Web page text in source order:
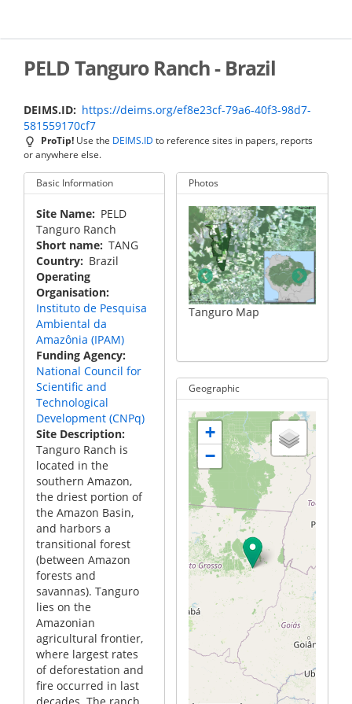
main
PELD Tanguro Ranch - Brazil
DEIMS.ID
https://deims.org/ef8e23cf-79a6-40f3-98d7-
581559170cf7
ProTip! Use the DEIMS.ID to reference sites in papers, reports
or anywhere else.
Basic Information
Site Name
PELD
Tanguro Ranch
Short name TANG
Country
Brazil
Operating
Organisation
Instituto de Pesquisa
Ambiental da
Amazônia (IPAM)
Funding Agency
National Council for
Scientific and
Technological
Development (CNPq)
Site Description
Tanguro Ranch is
located in the
southern Amazon,
the driest portion of
the Amazon Basin,
and harbors a
transitional forest
(between Amazon
forests and
savannas). Tanguro
lies on the
Amazonian
agricultural frontier,
where largest rates
of deforestation and
fire occurred in last
Photos
Aerial view
Tanguro Map
Geographic
+
−